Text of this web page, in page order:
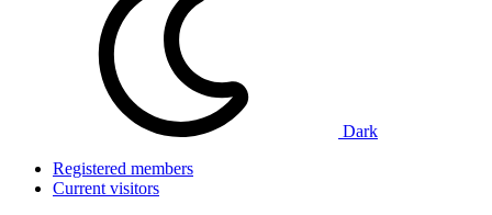
Dark
Registered members
Current visitors